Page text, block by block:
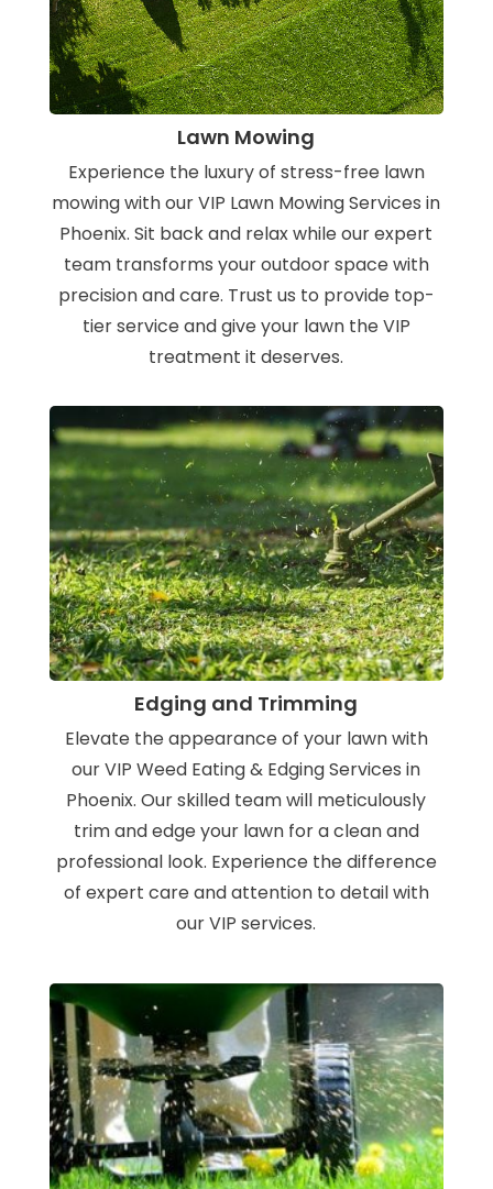
Lawn Mowing
Experience the luxury of stress-free lawn
mowing with our VIP Lawn Mowing Services in
Phoenix. Sit back and relax while our expert
team transforms your outdoor space with
precision and care. Trust us to provide top-
tier service and give your lawn the VIP
treatment it deserves.
Edging and Trimming
Elevate the appearance of your lawn with
our VIP Weed Eating & Edging Services in
Phoenix. Our skilled team will meticulously
trim and edge your lawn for a clean and
professional look. Experience the difference
of expert care and attention to detail with
our VIP services.